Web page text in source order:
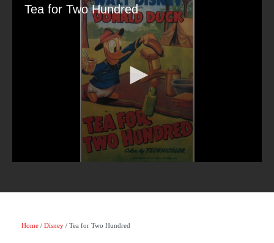
Tea for Two Hundred
Home / Disney / Tea for Two Hundred